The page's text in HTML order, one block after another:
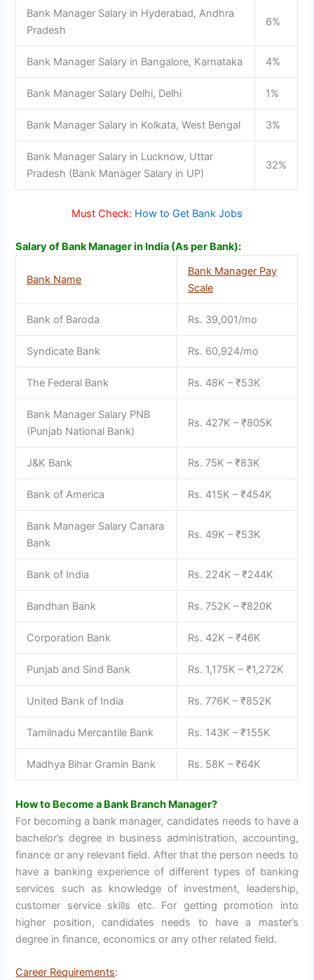
Bank Manager Salary in Hyderabad, Andhra
Pradesh
6%
Bank Manager Salary in Bangalore, Karnataka 4%
Bank Manager Salary Delhi, Delhi 1%
Bank Manager Salary in Kolkata, West Bengal 3%
Bank Manager Salary in Lucknow, Uttar
Pradesh (Bank Manager Salary in UP)
32%
Must Check: How to Get Bank Jobs
Salary of Bank Manager in India (As per Bank):
Bank Name
Bank Manager Pay
Scale
Bank of Baroda Rs. 39,001/mo
Syndicate Bank Rs. 60,924/mo
The Federal Bank Rs. 48K – ₹53K
Bank Manager Salary PNB
(Punjab National Bank)
Rs. 427K – ₹805K
J&K Bank Rs. 75K – ₹83K
Bank of America Rs. 415K – ₹454K
Bank Manager Salary Canara
Bank
Rs. 49K – ₹53K
Bank of India Rs. 224K – ₹244K
Bandhan Bank Rs. 752K – ₹820K
Corporation Bank Rs. 42K – ₹46K
Punjab and Sind Bank Rs. 1,175K – ₹1,272K
United Bank of India Rs. 776K – ₹852K
Tamilnadu Mercantile Bank Rs. 143K – ₹155K
Madhya Bihar Gramin Bank Rs. 58K – ₹64K
How to Become a Bank Branch Manager?
For becoming a bank manager, candidates needs to have a
bachelor’s degree in business administration, accounting,
finance or any relevant field. After that the person needs to
have a banking experience of different types of banking
services such as knowledge of investment, leadership,
customer service skills etc. For getting promotion into
higher position, candidates needs to have a master’s
degree in finance, economics or any other related field.
Career Requirements: